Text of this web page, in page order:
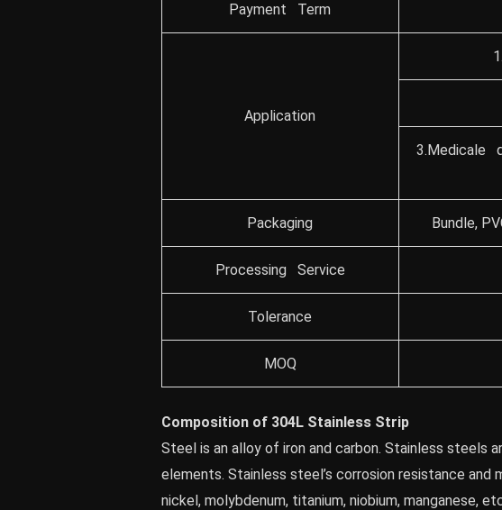
Payment Term
Application
3.Medicale
Packaging Bundle,
Processing Service
Tolerance
MOQ
Composition of 304L Stainless Strip
Steel is an alloy of iron and carbon. Stainless steels
elements. Stainless steel’s corrosion resistance
nickel, molybdenum, titanium, niobium, manganese,